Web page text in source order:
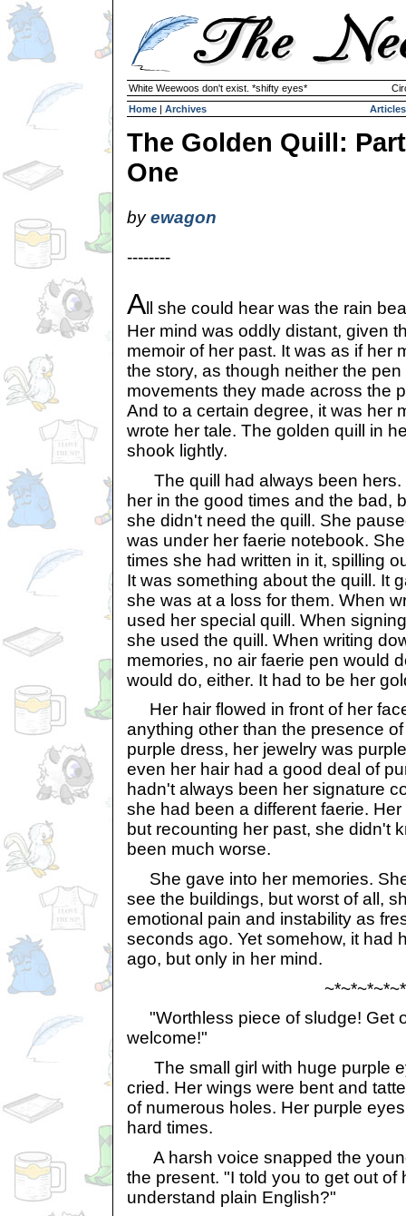
White Weewoos don't exist. *shifty eyes*
Home | Archives Articles
The Golden Quill: Part
One
byewagon
--------
A ll she could hear was the rain
Her mind was oddly distant, given
memoir of her past. It was as if her
the story, as though neither the
movements they made across the
And to a certain degree, it was her
wrote her tale. The golden quill in
shook lightly.
The quill had always been hers.
her in the good times and the bad,
she didn't need the quill. She
was under her faerie notebook.
times she had written in it, spilling
It was something about the quill. It
she was at a loss for them. When
used her special quill. When
she used the quill. When writing
memories, no air faerie pen would
would do, either. It had to be her
Her hair flowed in front of her
anything other than the presence
purple dress, her jewelry was
even her hair had a good deal of
hadn't always been her signature
she had been a different faerie.
but recounting her past, she didn't
been much worse.
She gave into her memories.
see the buildings, but worst of all,
emotional pain and instability as
seconds ago. Yet somehow, it had
ago, but only in her mind.
"Worthless piece of sludge! Get
welcome!"
The small girl with huge purple
cried. Her wings were bent and
of numerous holes. Her purple
hard times.
A harsh voice snapped the
the present. "I told you to get out of
understand plain English?"